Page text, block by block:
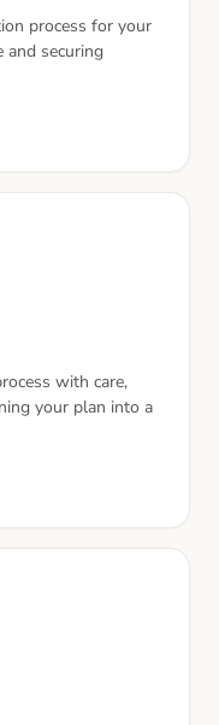
process for your
and securing
with care,
your plan into a